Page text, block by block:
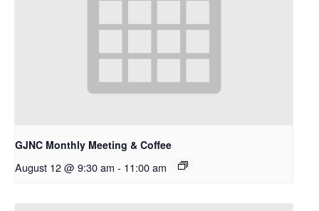
GJNC Monthly Meeting & Coffee
August 12 @ 9:30 am - 11:00 am